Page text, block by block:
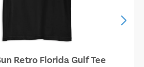
Retro Florida Gulf Tee